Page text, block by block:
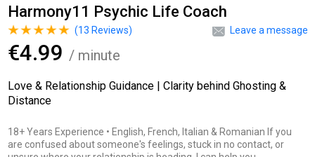
Harmony11 Psychic Life Coach
Leave a message
(13 Reviews)
€4.99 / minute
Love & Relationship Guidance | Clarity behind Ghosting &
Distance
18+ Years Experience • English, French, Italian & Romanian If you
are confused about someone's feelings, stuck in no contact, or